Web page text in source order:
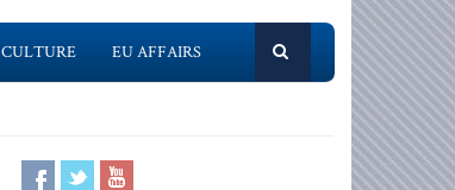
CULTURE EU AFFAIRS